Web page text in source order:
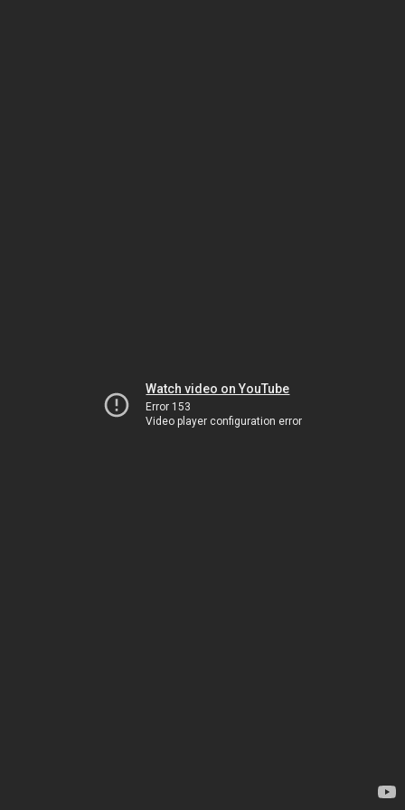
Watch video on YouTube
Error 153
Video player configuration error